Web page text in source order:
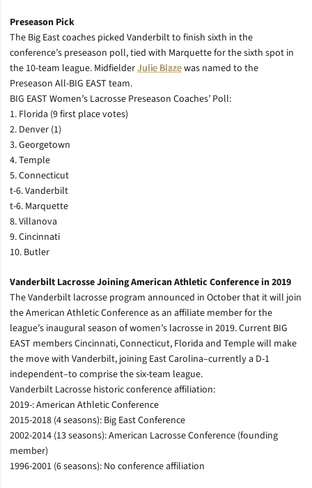
Preseason Pick
The Big East coaches picked Vanderbilt to finish sixth in the
conference’s preseason poll, tied with Marquette for the sixth spot in
the 10-team league. MidfielderJulie Blazewas named to the
Preseason All-BIG EAST team.
BIG EAST Women’s Lacrosse Preseason Coaches’ Poll:
1. Florida (9 first place votes)
2. Denver (1)
3. Georgetown
4. Temple
5. Connecticut
t-6. Vanderbilt
t-6. Marquette
8. Villanova
9. Cincinnati
10. Butler
Vanderbilt Lacrosse Joining American Athletic Conference in 2019
The Vanderbilt lacrosse program announced in October that it will join
the American Athletic Conference as an affiliate member for the
league’s inaugural season of women’s lacrosse in 2019. Current BIG
EAST members Cincinnati, Connecticut, Florida and Temple will make
the move with Vanderbilt, joining East Carolina–currently a D-1
independent–to comprise the six-team league.
Vanderbilt Lacrosse historic conference affiliation:
2019-: American Athletic Conference
2015-2018 (4 seasons): Big East Conference
2002-2014 (13 seasons): American Lacrosse Conference (founding
member)
1996-2001 (6 seasons): No conference affiliation